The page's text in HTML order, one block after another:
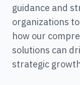
guidance and
organizations
how our
solutions can
strategic